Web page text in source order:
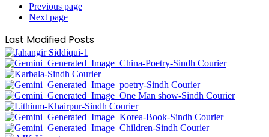
Previous page
Next page
Last Modified Posts